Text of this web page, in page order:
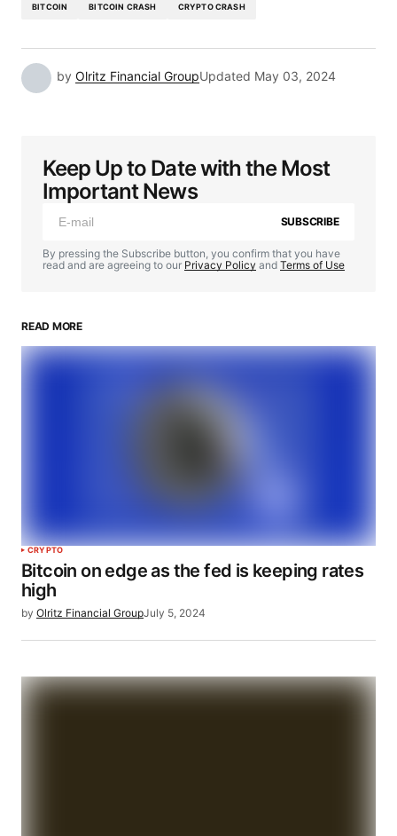
BITCOIN BITCOIN CRASH CRYPTO CRASH
by Olritz Financial GroupUpdated May 03, 2024
Keep Up to Date with the Most
Important News
SUBSCRIBE
By pressing the Subscribe button, you confirm that you have
read and are agreeing to our Privacy Policy and Terms of Use
READ MORE
CRYPTO
Bitcoin on edge as the fed is keeping rates
high
by Olritz Financial GroupJuly 5, 2024